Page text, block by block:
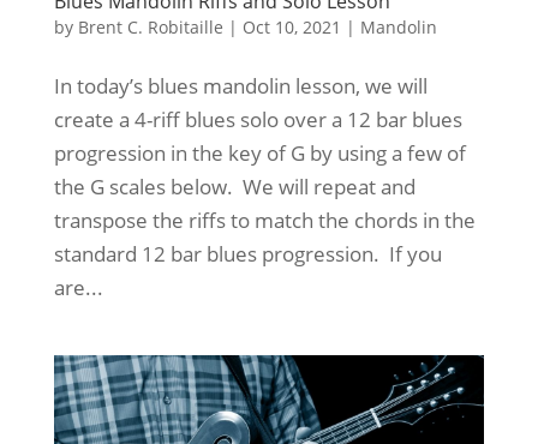
by Brent C. Robitaille | Oct 10, 2021 | Mandolin
In today’s blues mandolin lesson, we will
create a 4-riff blues solo over a 12 bar blues
progression in the key of G by using a few of
the G scales below. We will repeat and
transpose the riffs to match the chords in the
standard 12 bar blues progression. If you
are...